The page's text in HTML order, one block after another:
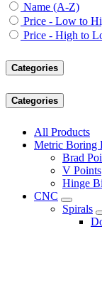
Name (A-Z)
Price - Low to
Price - High to
Categories
Categories
All Products
Metric Boring
Brad
V Points
Hinge
CNC
Spirals